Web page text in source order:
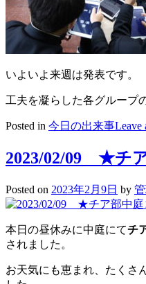
いよいよ来週は発表です。
工夫を凝らした各グループ
Posted in 今日の出来事Leave
2023/02/09 ★チ
Posted on 2023年2月9日 by
本日の昼休みに中庭にてチ
されました。
お天気にも恵まれ、たくさ